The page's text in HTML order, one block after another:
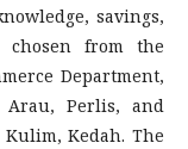
savings,
chosen from the
Department,
Arau, Perlis, and
Kedah. The